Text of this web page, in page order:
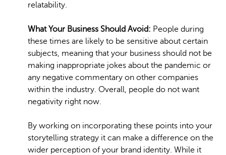
relatability.
What Your Business Should Avoid: People during
these times are likely to be sensitive about certain
subjects, meaning that your business should not be
making inappropriate jokes about the pandemic or
any negative commentary on other companies
within the industry. Overall, people do not want
negativity right now.
By working on incorporating these points into your
storytelling strategy it can make a difference on the
wider perception of your brand identity. While it